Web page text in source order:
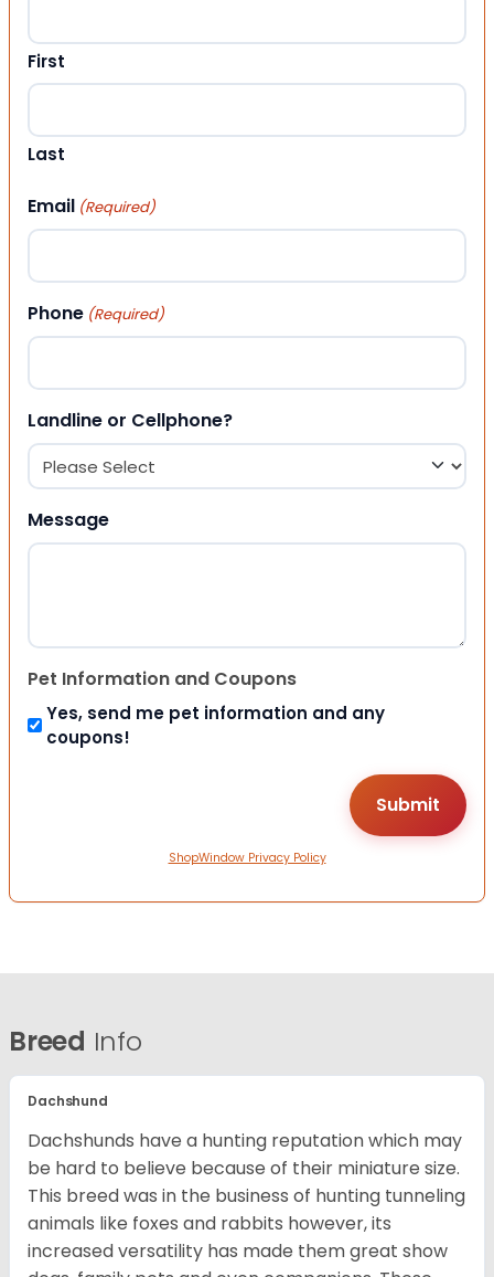
First
Last
Email (Required)
Phone (Required)
Landline or Cellphone?
Message
Pet Information and Coupons
Yes, send me pet information and any
coupons!
ShopWindow Privacy Policy
Breed Info
Dachshund
Dachshunds have a hunting reputation which may
be hard to believe because of their miniature size.
This breed was in the business of hunting tunneling
animals like foxes and rabbits however, its
increased versatility has made them great show